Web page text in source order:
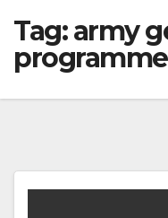
Tag:army
programme